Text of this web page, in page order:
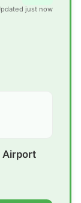
just now
Airport